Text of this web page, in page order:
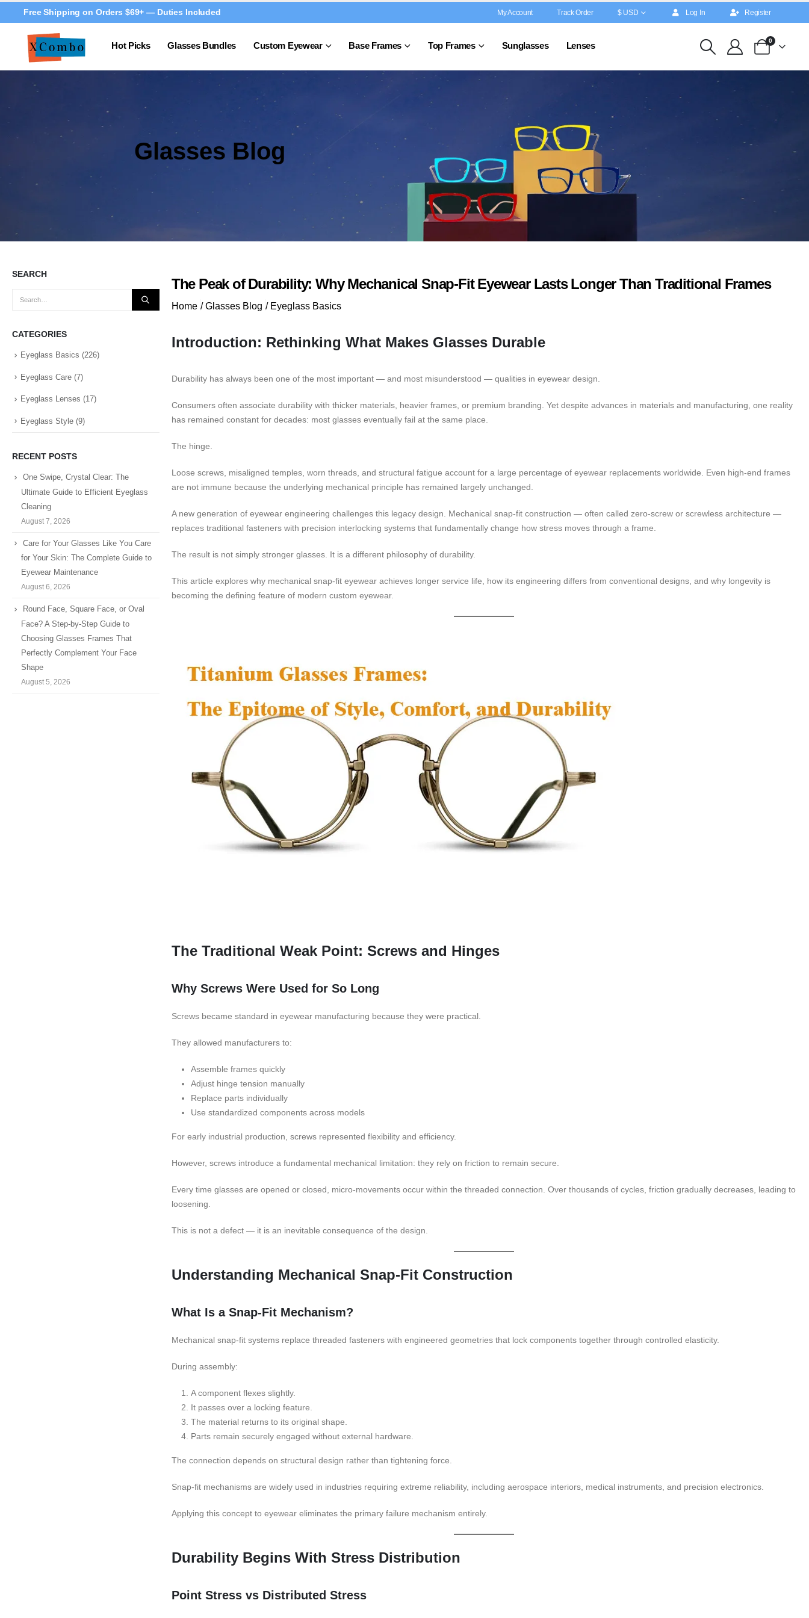
Free Shipping on Orders $69+ — Duties Included My Account Track Order $ USD Log In Register
Hot Picks Glasses Bundles Custom Eyewear Base Frames Top Frames Sunglasses Lenses 0
Glasses Blog
The Peak of Durability: Why Mechanical Snap-Fit Eyewear Lasts Longer Than Traditional Frames
Home / Glasses Blog / Eyeglass Basics
Introduction: Rethinking What Makes Glasses Durable
Durability has always been one of the most important — and most misunderstood — qualities in eyewear design.
Consumers often associate durability with thicker materials, heavier frames, or premium branding. Yet despite advances in materials and manufacturing, one reality
has remained constant for decades: most glasses eventually fail at the same place.
The hinge.
Loose screws, misaligned temples, worn threads, and structural fatigue account for a large percentage of eyewear replacements worldwide. Even high-end frames
are not immune because the underlying mechanical principle has remained largely unchanged.
A new generation of eyewear engineering challenges this legacy design. Mechanical snap-fit construction — often called zero-screw or screwless architecture —
replaces traditional fasteners with precision interlocking systems that fundamentally change how stress moves through a frame.
The result is not simply stronger glasses. It is a different philosophy of durability.
This article explores why mechanical snap-fit eyewear achieves longer service life, how its engineering differs from conventional designs, and why longevity is
becoming the defining feature of modern custom eyewear.
The Traditional Weak Point: Screws and Hinges
Why Screws Were Used for So Long
Screws became standard in eyewear manufacturing because they were practical.
They allowed manufacturers to:
Assemble frames quickly
Adjust hinge tension manually
Replace parts individually
Use standardized components across models
For early industrial production, screws represented flexibility and efficiency.
However, screws introduce a fundamental mechanical limitation: they rely on friction to remain secure.
Every time glasses are opened or closed, micro-movements occur within the threaded connection. Over thousands of cycles, friction gradually decreases, leading to
loosening.
This is not a defect — it is an inevitable consequence of the design.
Understanding Mechanical Snap-Fit Construction
What Is a Snap-Fit Mechanism?
Mechanical snap-fit systems replace threaded fasteners with engineered geometries that lock components together through controlled elasticity.
During assembly:
A component flexes slightly.
It passes over a locking feature.
The material returns to its original shape.
Parts remain securely engaged without external hardware.
The connection depends on structural design rather than tightening force.
Snap-fit mechanisms are widely used in industries requiring extreme reliability, including aerospace interiors, medical instruments, and precision electronics.
Applying this concept to eyewear eliminates the primary failure mechanism entirely.
Durability Begins With Stress Distribution
Point Stress vs Distributed Stress
SEARCH
CATEGORIES
Eyeglass Basics (226)
Eyeglass Care (7)
Eyeglass Lenses (17)
Eyeglass Style (9)
RECENT POSTS
One Swipe, Crystal Clear: The
Ultimate Guide to Efficient Eyeglass
Cleaning
August 7, 2026
Care for Your Glasses Like You Care
for Your Skin: The Complete Guide to
Eyewear Maintenance
August 6, 2026
Round Face, Square Face, or Oval
Face? A Step-by-Step Guide to
Choosing Glasses Frames That
Perfectly Complement Your Face
Shape
August 5, 2026